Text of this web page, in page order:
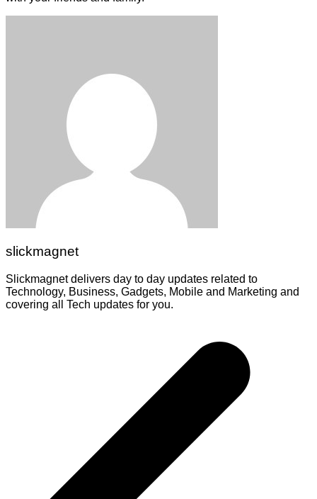
slickmagnet
Slickmagnet delivers day to day updates related to
Technology, Business, Gadgets, Mobile and Marketing and
covering all Tech updates for you.